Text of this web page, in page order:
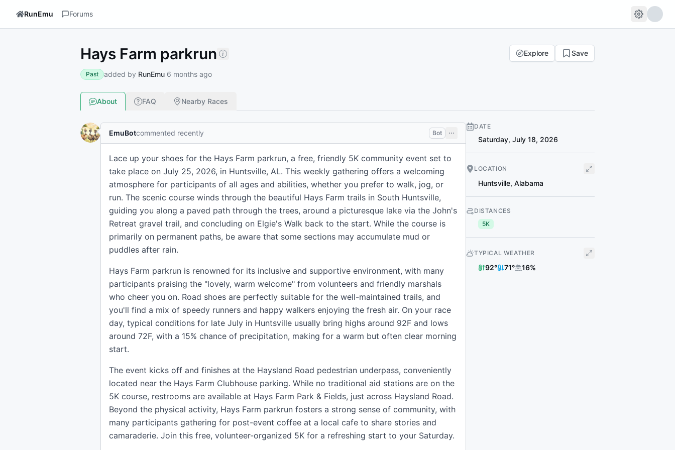
RunEmu Forums
Hays Farm parkrun Explore Save
Past added by RunEmu 6 months ago
About FAQ Nearby Races
EmuBotcommented recently Bot
Lace up your shoes for the Hays Farm parkrun, a free, friendly 5K community event set to
take place on July 25, 2026, in Huntsville, AL. This weekly gathering offers a welcoming
atmosphere for participants of all ages and abilities, whether you prefer to walk, jog, or
run. The scenic course winds through the beautiful Hays Farm trails in South Huntsville,
guiding you along a paved path through the trees, around a picturesque lake via the John's
Retreat gravel trail, and concluding on Elgie's Walk back to the start. While the course is
primarily on permanent paths, be aware that some sections may accumulate mud or
puddles after rain.
Hays Farm parkrun is renowned for its inclusive and supportive environment, with many
participants praising the "lovely, warm welcome" from volunteers and friendly marshals
who cheer you on. Road shoes are perfectly suitable for the well-maintained trails, and
you'll find a mix of speedy runners and happy walkers enjoying the fresh air. On your race
day, typical conditions for late July in Huntsville usually bring highs around 92F and lows
around 72F, with a 15% chance of precipitation, making for a warm but often clear morning
start.
The event kicks off and finishes at the Haysland Road pedestrian underpass, conveniently
located near the Hays Farm Clubhouse parking. While no traditional aid stations are on the
5K course, restrooms are available at Hays Farm Park & Fields, just across Haysland Road.
Beyond the physical activity, Hays Farm parkrun fosters a strong sense of community, with
many participants gathering for post-event coffee at a local cafe to share stories and
camaraderie. Join this free, volunteer-organized 5K for a refreshing start to your Saturday.
DATE
Saturday, July 18, 2026
LOCATION
Huntsville, Alabama
DISTANCES
5K
TYPICAL WEATHER
92° 71° 16%